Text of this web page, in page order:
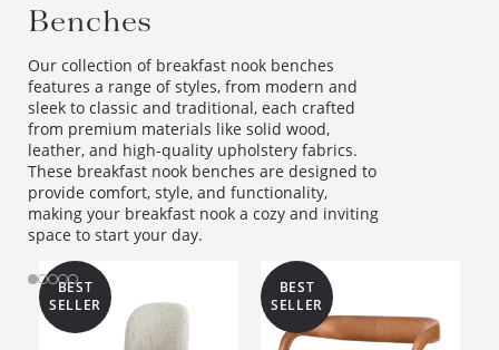
Our collection of breakfast nook benches
features a range of styles, from modern and
sleek to classic and traditional, each crafted
from premium materials like solid wood,
leather, and high-quality upholstery fabrics.
These breakfast nook benches are designed to
provide comfort, style, and functionality,
making your breakfast nook a cozy and inviting
space to start your day.
BEST